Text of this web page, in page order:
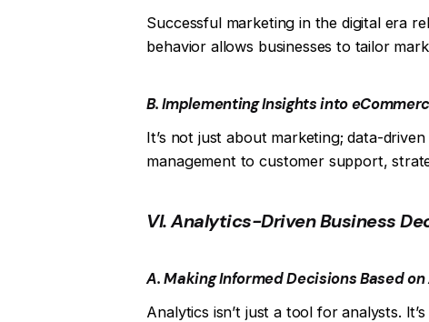
Successful marketing in the digital era
behavior allows businesses to tailor
B. Implementing Insights into
It’s not just about marketing; data-
management to customer support,
VI. Analytics-Driven Business
A. Making Informed Decisions Based
Analytics isn’t just a tool for analysts.